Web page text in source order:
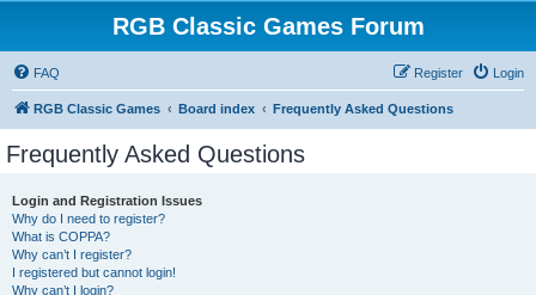
RGB Classic Games Forum
FAQ Login
Register
RGB Classic Games Board index Frequently Asked Questions
Frequently Asked Questions
Login and Registration Issues
Why do I need to register?
What is COPPA?
Why can’t I register?
I registered but cannot login!
Why can’t I login?